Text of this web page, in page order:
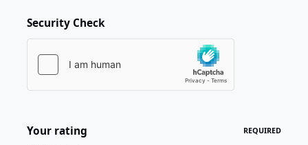
Security Check
Your rating REQUIRED